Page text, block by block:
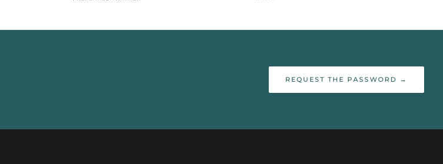
REQUEST THE PASSWORD →